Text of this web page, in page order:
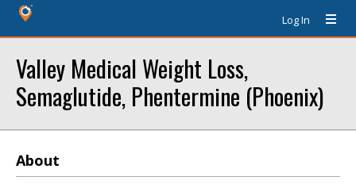
Log In
Valley Medical Weight Loss,
Semaglutide, Phentermine (Phoenix)
About